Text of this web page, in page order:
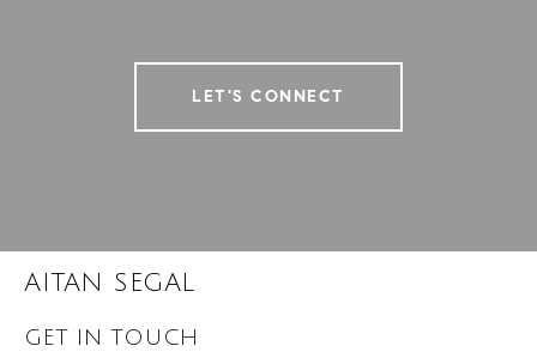
LET'S CONNECT
AITAN SEGAL
GET IN TOUCH